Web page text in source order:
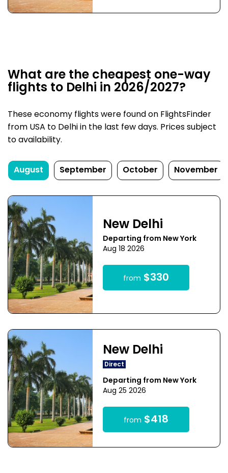
What are the cheapest one-way
flights to Delhi in 2026/2027?
These economy flights were found on FlightsFinder
from USA to Delhi in the last few days. Prices subject
to availability.
August September October November
New Delhi
Departing from New York
Aug 18 2026
from $330
New Delhi
Direct
Departing from New York
Aug 25 2026
from $418